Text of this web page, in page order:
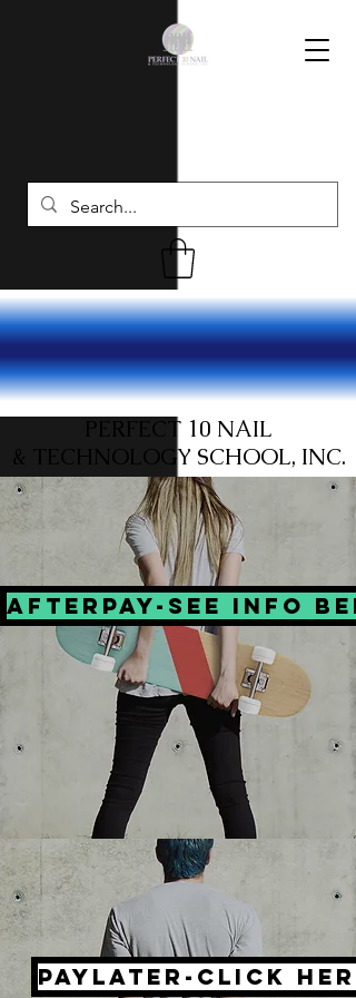
PERFECT 10 NAIL
& TECHNOLOGY SCHOOL, INC.
Afterpay-see info
PayLater-click